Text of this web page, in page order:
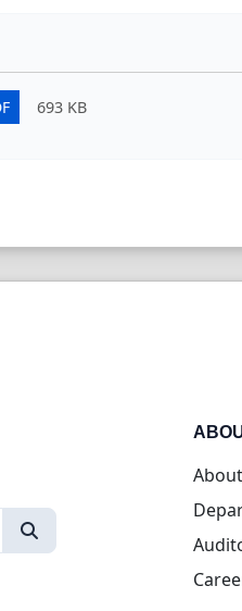
693 KB